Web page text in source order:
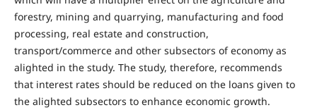
forestry, mining and quarrying, manufacturing and food
processing, real estate and construction,
transport/commerce and other subsectors of economy as
alighted in the study. The study, therefore, recommends
that interest rates should be reduced on the loans given to
the alighted subsectors to enhance economic growth.